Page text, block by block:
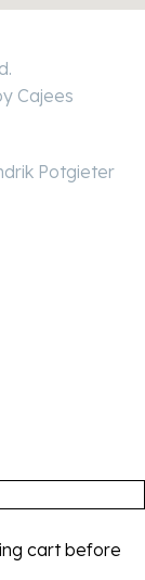
Cajees
Potgieter
cart before